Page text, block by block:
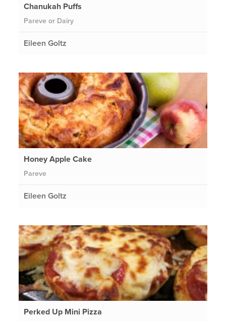
Chanukah Puffs
Pareve or Dairy
Eileen Goltz
Honey Apple Cake
Pareve
Eileen Goltz
Perked Up Mini Pizza